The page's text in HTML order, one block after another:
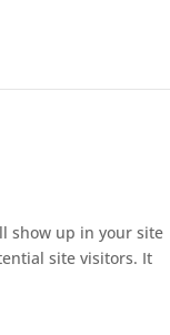
show up in your site
site visitors. It